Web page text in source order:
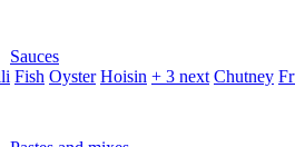
Sauces
Fish Oyster Hoisin + 3 next Chutney